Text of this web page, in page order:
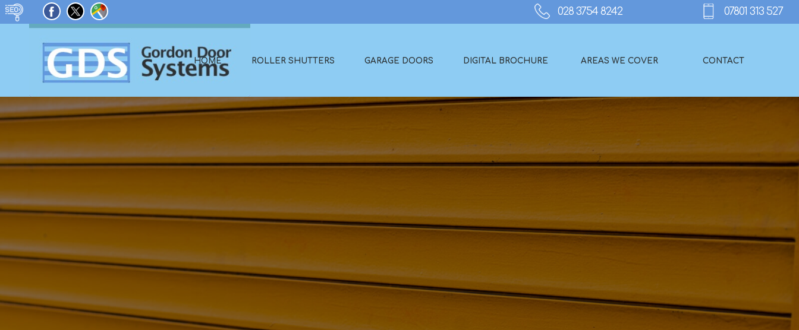
HOME ROLLER SHUTTERS GARAGE DOORS DIGITAL BROCHURE AREAS WE COVER CONTACT